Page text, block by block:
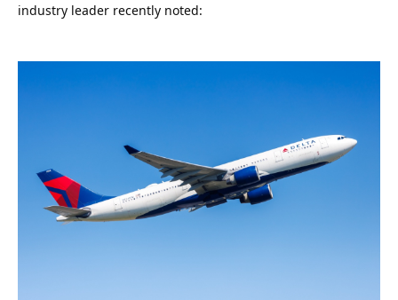
industry leader recently noted: